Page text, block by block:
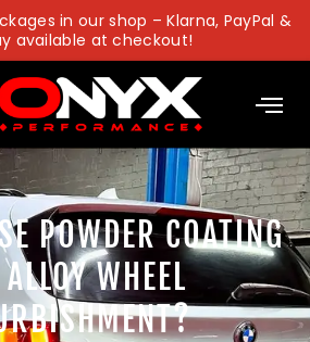
in our shop – Klarna, PayPal &
available at checkout!
POWDER COATING
WHEEL